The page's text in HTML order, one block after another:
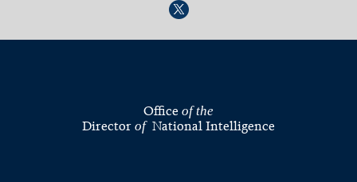
Office of the
Director of National Intelligence